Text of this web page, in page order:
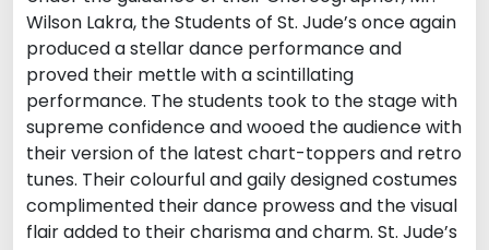
Wilson Lakra, the Students of St. Jude’s once again
produced a stellar dance performance and
proved their mettle with a scintillating
performance. The students took to the stage with
supreme confidence and wooed the audience with
their version of the latest chart-toppers and retro
tunes. Their colourful and gaily designed costumes
complimented their dance prowess and the visual
flair added to their charisma and charm. St. Jude’s